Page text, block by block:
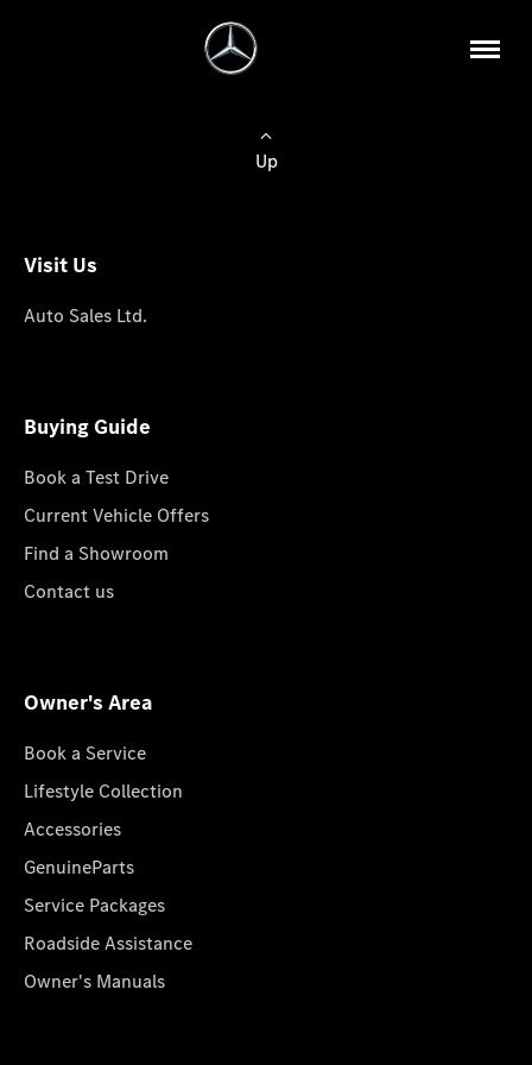
Up
Visit Us
Auto Sales Ltd.
Buying Guide
Book a Test Drive
Current Vehicle Offers
Find a Showroom
Contact us
Owner's Area
Book a Service
Lifestyle Collection
Accessories
GenuineParts
Service Packages
Roadside Assistance
Owner's Manuals